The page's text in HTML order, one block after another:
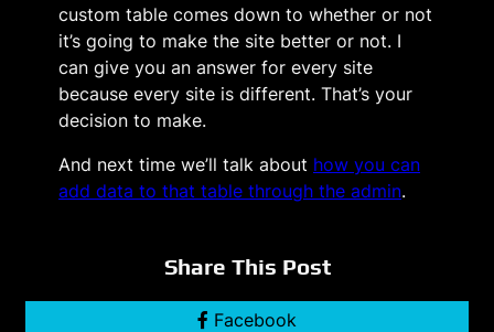
custom table comes down to whether or not
it’s going to make the site better or not. I
can give you an answer for every site
because every site is different. That’s your
decision to make.
And next time we’ll talk about how you can
add data to that table through the admin.
Share This Post
Facebook